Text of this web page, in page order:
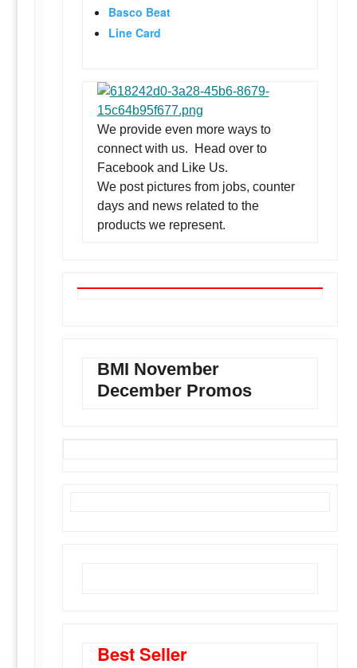
Basco Beat
Line Card
We provide even more ways to
connect with us. Head over to
Facebook and Like Us.
We post pictures from jobs, counter
days and news related to the
products we represent.
BMI November
December Promos
Best Seller